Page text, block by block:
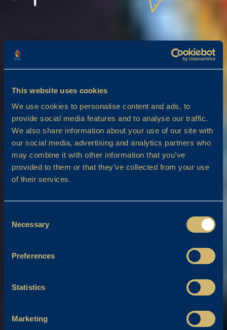
This website uses cookies
We use cookies to personalise content and ads, to
provide social media features and to analyse our traffic.
We also share information about your use of our site with
our social media, advertising and analytics partners who
may combine it with other information that you’ve
provided to them or that they’ve collected from your use
of their services.
Selection
Necessary
Preferences
Statistics
Marketing